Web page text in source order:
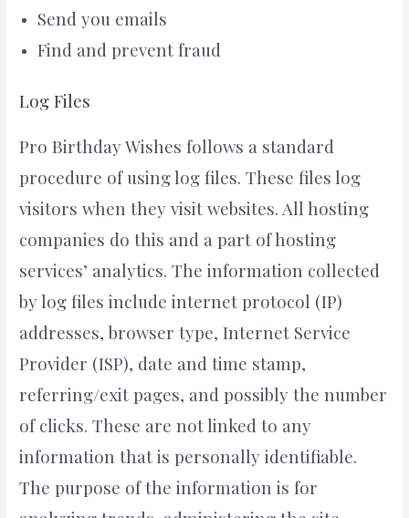
Send you emails
Find and prevent fraud
Log Files
Pro Birthday Wishes follows a standard
procedure of using log files. These files log
visitors when they visit websites. All hosting
companies do this and a part of hosting
services’ analytics. The information collected
by log files include internet protocol (IP)
addresses, browser type, Internet Service
Provider (ISP), date and time stamp,
referring/exit pages, and possibly the number
of clicks. These are not linked to any
information that is personally identifiable.
The purpose of the information is for